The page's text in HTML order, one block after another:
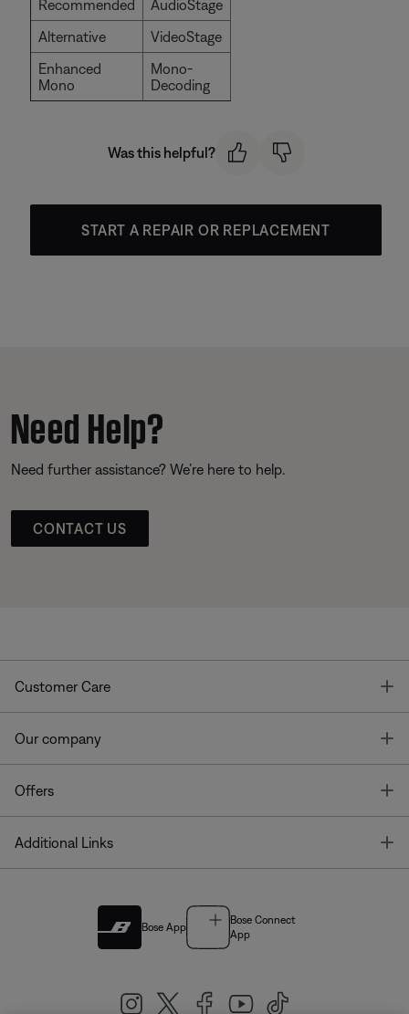
Recommended
AudioStage
Alternative
VideoStage
Enhanced
Mono
Mono-
Decoding
Was this helpful?
START A REPAIR OR REPLACEMENT
Need Help?
Need further assistance? We’re here to help.
CONTACT US
Customer Care
Our company
Offers
Additional Links
Bose App
Bose Connect
App